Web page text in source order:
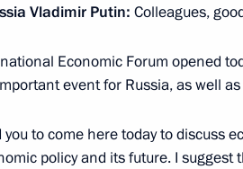
participants, organisers and
Vladimir Putin: Colleagues,
Economic Forum opened
event for Russia, as well
you to come here today to discuss
policy and its future. I